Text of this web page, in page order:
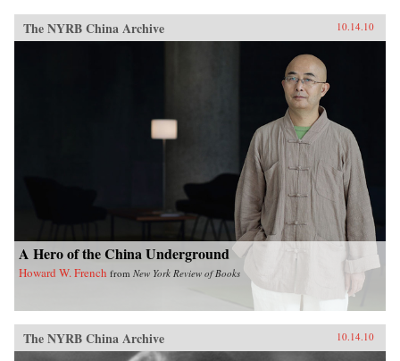
The NYRB China Archive 10.14.10
A Hero of the China Underground
Howard W. French from New York Review of Books
The NYRB China Archive 10.14.10